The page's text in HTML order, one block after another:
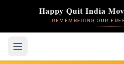
Happy Quit India
REMEMBERING OUR